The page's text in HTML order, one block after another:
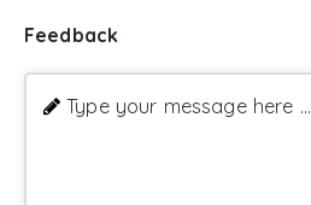
Feedback
Type your message here ...